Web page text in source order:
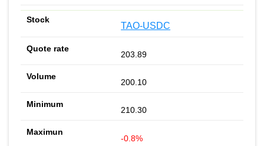
TAO-USDC
203.89
200.10
210.30
-0.8%